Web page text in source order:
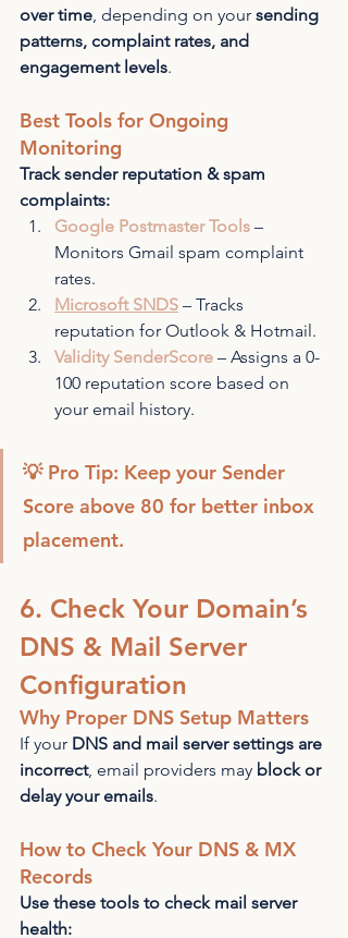
over time, depending on your sending
patterns, complaint rates, and
engagement levels.
Best Tools for Ongoing
Monitoring
Track sender reputation & spam
complaints:
Google Postmaster Tools –
Monitors Gmail spam complaint
rates.
Microsoft SNDS – Tracks
reputation for Outlook & Hotmail.
Validity SenderScore – Assigns a 0-
100 reputation score based on
your email history.
💡 Pro Tip: Keep your Sender
Score above 80 for better inbox
placement.
6. Check Your Domain’s
DNS & Mail Server
Configuration
Why Proper DNS Setup Matters
If your DNS and mail server settings are
incorrect, email providers may block or
delay your emails.
How to Check Your DNS & MX
Records
Use these tools to check mail server
health: